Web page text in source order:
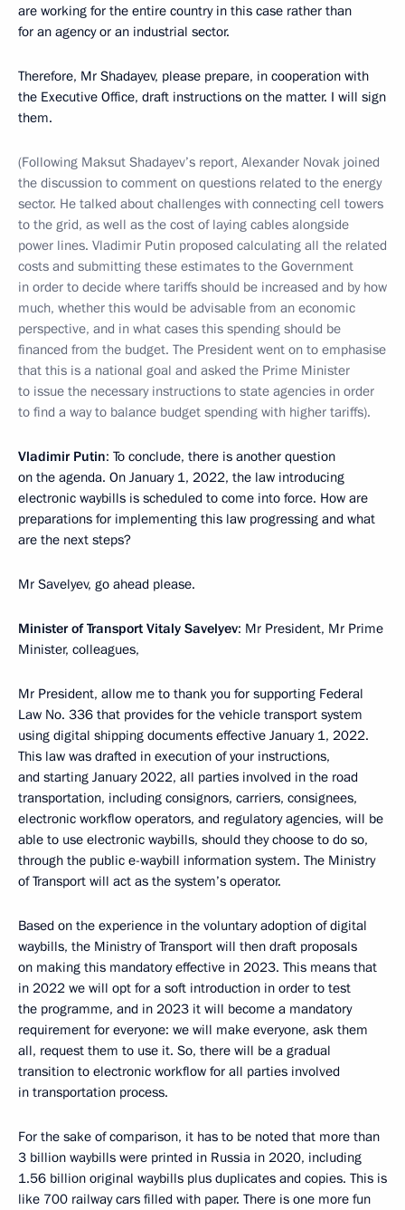
are working for the entire country in this case rather than
for an agency or an industrial sector.
Therefore, Mr Shadayev, please prepare, in cooperation with
the Executive Office, draft instructions on the matter. I will sign
them.
(Following Maksut Shadayev’s report, Alexander Novak joined
the discussion to comment on questions related to the energy
sector. He talked about challenges with connecting cell towers
to the grid, as well as the cost of laying cables alongside
power lines. Vladimir Putin proposed calculating all the related
costs and submitting these estimates to the Government
in order to decide where tariffs should be increased and by how
much, whether this would be advisable from an economic
perspective, and in what cases this spending should be
financed from the budget. The President went on to emphasise
that this is a national goal and asked the Prime Minister
to issue the necessary instructions to state agencies in order
to find a way to balance budget spending with higher tariffs).
Vladimir Putin: To conclude, there is another question
on the agenda. On January 1, 2022, the law introducing
electronic waybills is scheduled to come into force. How are
preparations for implementing this law progressing and what
are the next steps?
Mr Savelyev, go ahead please.
Minister of Transport Vitaly Savelyev: Mr President, Mr Prime
Minister, colleagues,
Mr President, allow me to thank you for supporting Federal
Law No. 336 that provides for the vehicle transport system
using digital shipping documents effective January 1, 2022.
This law was drafted in execution of your instructions,
and starting January 2022, all parties involved in the road
transportation, including consignors, carriers, consignees,
electronic workflow operators, and regulatory agencies, will be
able to use electronic waybills, should they choose to do so,
through the public e-waybill information system. The Ministry
of Transport will act as the system’s operator.
Based on the experience in the voluntary adoption of digital
waybills, the Ministry of Transport will then draft proposals
on making this mandatory effective in 2023. This means that
in 2022 we will opt for a soft introduction in order to test
the programme, and in 2023 it will become a mandatory
requirement for everyone: we will make everyone, ask them
all, request them to use it. So, there will be a gradual
transition to electronic workflow for all parties involved
in transportation process.
For the sake of comparison, it has to be noted that more than
3 billion waybills were printed in Russia in 2020, including
1.56 billion original waybills plus duplicates and copies. This is
like 700 railway cars filled with paper. There is one more fun